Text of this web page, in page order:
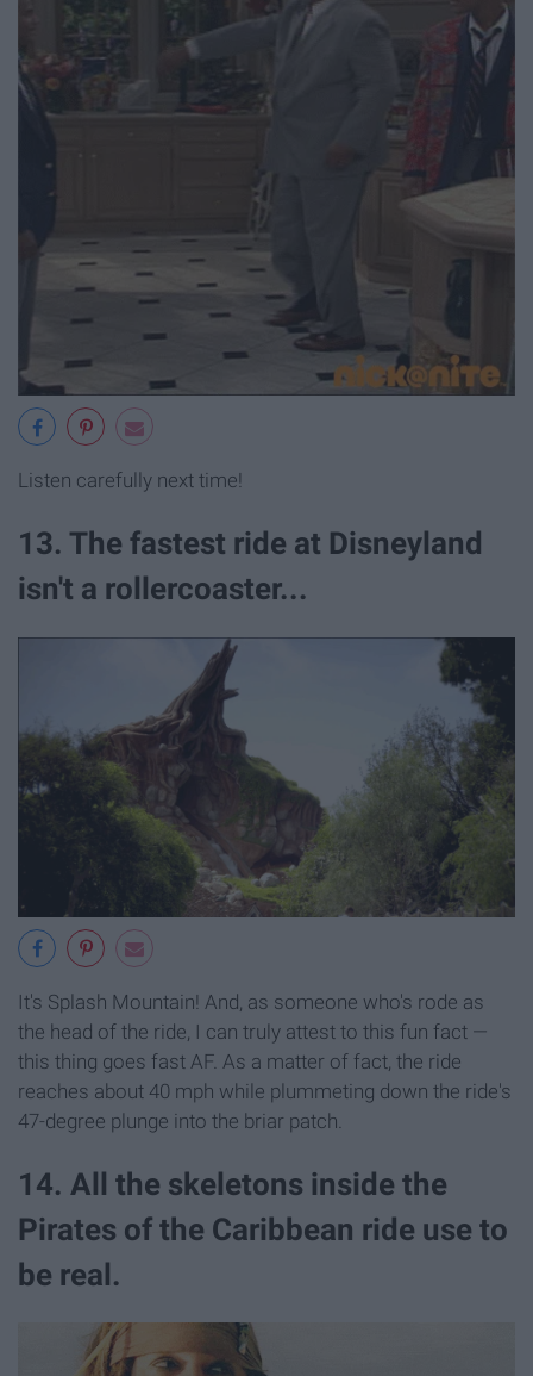
Listen carefully next time!
13. The fastest ride at Disneyland
isn't a rollercoaster...
It's Splash Mountain! And, as someone who's rode as
the head of the ride, I can truly attest to this fun fact —
this thing goes fast AF. As a matter of fact, the ride
reaches about 40 mph while plummeting down the ride's
47-degree plunge into the briar patch.
14. All the skeletons inside the
Pirates of the Caribbean ride use to
be real.